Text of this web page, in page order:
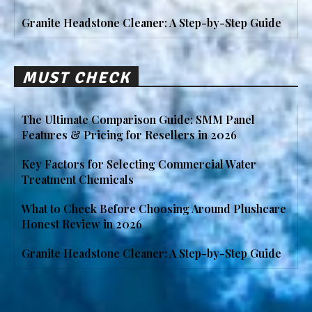
Granite Headstone Cleaner: A Step-by-Step Guide
MUST CHECK
The Ultimate Comparison Guide: SMM Panel
Features & Pricing for Resellers in 2026
Key Factors for Selecting Commercial Water
Treatment Chemicals
What to Check Before Choosing Around Plushcare
Honest Review in 2026
Granite Headstone Cleaner: A Step-by-Step Guide